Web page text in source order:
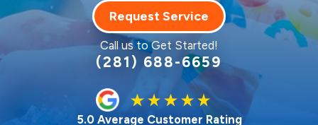
Request Service
Call us to Get Started!
(281) 688-6659
5.0 Average Customer Rating